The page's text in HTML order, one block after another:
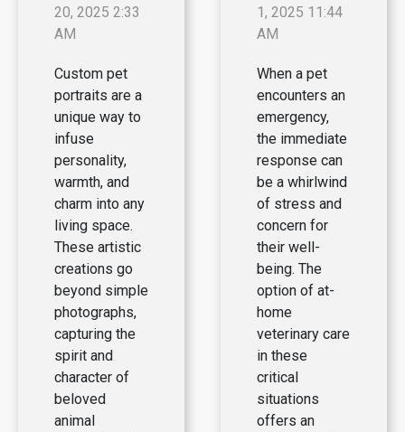
20, 2025 2:33
AM
Custom pet
portraits are a
unique way to
infuse
personality,
warmth, and
charm into any
living space.
These artistic
creations go
beyond simple
photographs,
capturing the
spirit and
character of
beloved
animal
1, 2025 11:44
AM
When a pet
encounters an
emergency,
the immediate
response can
be a whirlwind
of stress and
concern for
their well-
being. The
option of at-
home
veterinary care
in these
critical
situations
offers an